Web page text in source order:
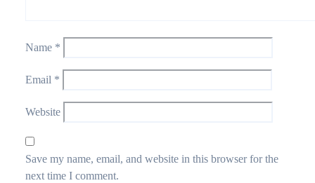
Name *
Email *
Website
Save my name, email, and website in this browser for the
next time I comment.